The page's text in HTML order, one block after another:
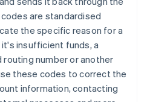
are standardised
the specific reason for a
insufficient funds, a
routing number or another
these codes to correct the
information, contacting